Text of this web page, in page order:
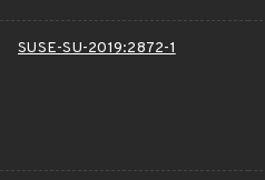
SUSE-SU-2019:2872-1